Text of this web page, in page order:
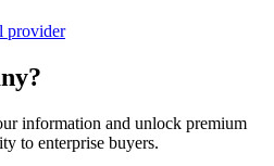
provider
information and unlock premium
to enterprise buyers.